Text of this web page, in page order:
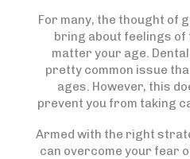
For many, the thought of
bring about feelings of
matter your age.
pretty common issue
ages. However, this
prevent you from taking
Armed with the right
can overcome your fear